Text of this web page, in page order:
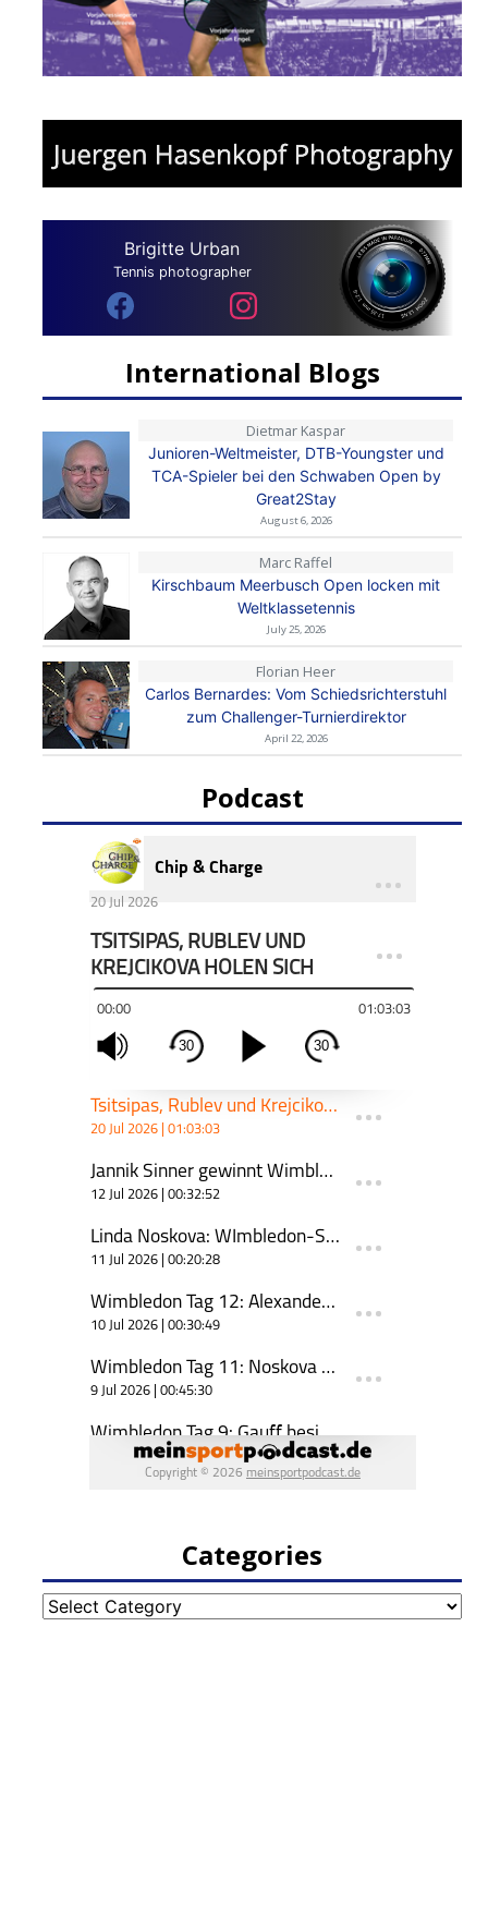
Brigitte Urban
Tennis photographer
International Blogs
Dietmar Kaspar
Junioren-Weltmeister, DTB-Youngster und
TCA-Spieler bei den Schwaben Open by
Great2Stay
August 6, 2026
Marc Raffel
Kirschbaum Meerbusch Open locken mit
Weltklassetennis
July 25, 2026
Florian Heer
Carlos Bernardes: Vom Schiedsrichterstuhl
zum Challenger-Turnierdirektor
April 22, 2026
Podcast
Categories
Categories